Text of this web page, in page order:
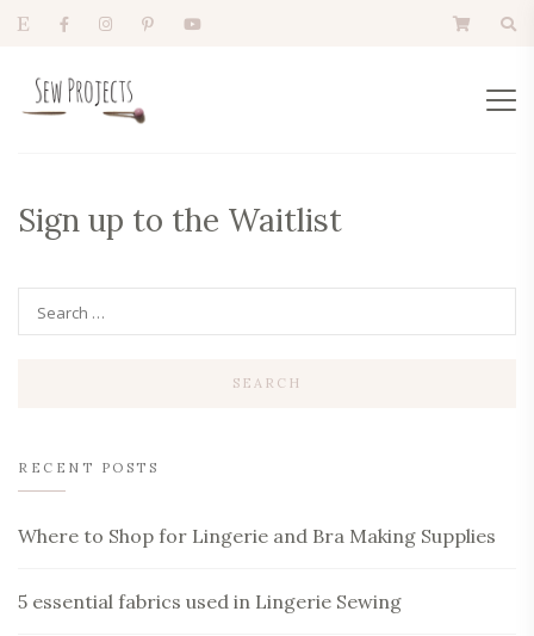
Sign up to the Waitlist
RECENT POSTS
Where to Shop for Lingerie and Bra Making Supplies
5 essential fabrics used in Lingerie Sewing